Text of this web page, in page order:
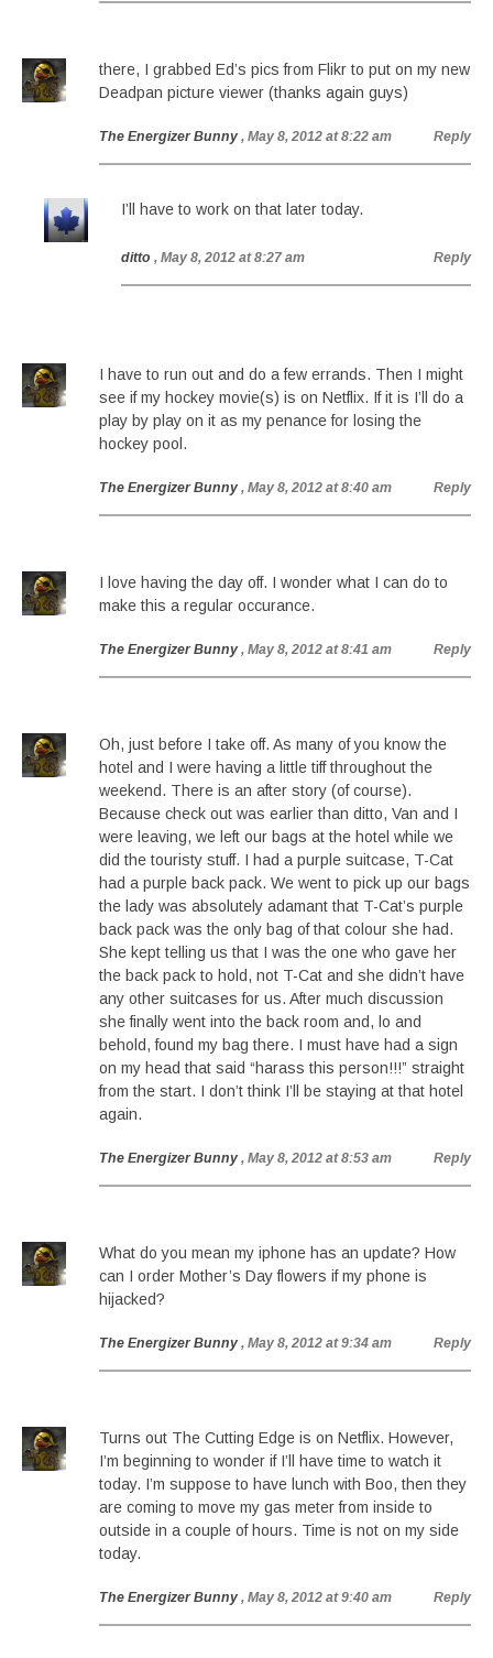
there, I grabbed Ed’s pics from Flikr to put on my new
Deadpan picture viewer (thanks again guys)
The Energizer Bunny , May 8, 2012 at 8:22 am Reply
I’ll have to work on that later today.
ditto , May 8, 2012 at 8:27 am Reply
I have to run out and do a few errands. Then I might
see if my hockey movie(s) is on Netflix. If it is I’ll do a
play by play on it as my penance for losing the
hockey pool.
The Energizer Bunny , May 8, 2012 at 8:40 am Reply
I love having the day off. I wonder what I can do to
make this a regular occurance.
The Energizer Bunny , May 8, 2012 at 8:41 am Reply
Oh, just before I take off. As many of you know the
hotel and I were having a little tiff throughout the
weekend. There is an after story (of course).
Because check out was earlier than ditto, Van and I
were leaving, we left our bags at the hotel while we
did the touristy stuff. I had a purple suitcase, T-Cat
had a purple back pack. We went to pick up our bags
the lady was absolutely adamant that T-Cat’s purple
back pack was the only bag of that colour she had.
She kept telling us that I was the one who gave her
the back pack to hold, not T-Cat and she didn’t have
any other suitcases for us. After much discussion
she finally went into the back room and, lo and
behold, found my bag there. I must have had a sign
on my head that said “harass this person!!!” straight
from the start. I don’t think I’ll be staying at that hotel
again.
The Energizer Bunny , May 8, 2012 at 8:53 am Reply
What do you mean my iphone has an update? How
can I order Mother’s Day flowers if my phone is
hijacked?
The Energizer Bunny , May 8, 2012 at 9:34 am Reply
Turns out The Cutting Edge is on Netflix. However,
I’m beginning to wonder if I’ll have time to watch it
today. I’m suppose to have lunch with Boo, then they
are coming to move my gas meter from inside to
outside in a couple of hours. Time is not on my side
today.
The Energizer Bunny , May 8, 2012 at 9:40 am Reply